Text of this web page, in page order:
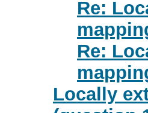
Re:
Re:
Locally